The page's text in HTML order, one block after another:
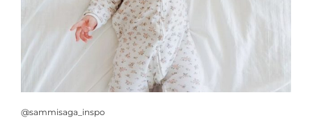
@sammisaga_inspo